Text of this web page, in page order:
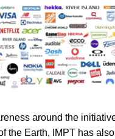
around the
the Earth, IMPT has